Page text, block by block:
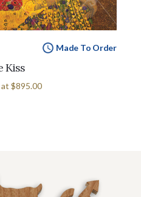
Made To Order
Kiss
$895.00